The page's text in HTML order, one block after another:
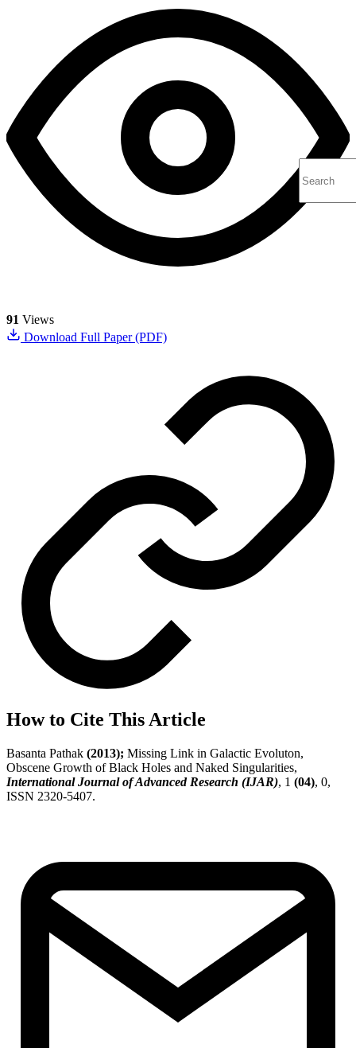
91 Views
Download Full Paper (PDF)
How to Cite This Article
Basanta Pathak (2013); Missing Link in Galactic Evoluton,
Obscene Growth of Black Holes and Naked Singularities,
International Journal of Advanced Research (IJAR), 1 (04), 0,
ISSN 2320-5407.